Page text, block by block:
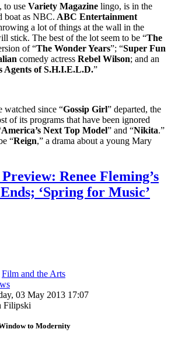
to use Variety Magazine lingo, is in the
boat as NBC. ABC Entertainment
a lot of things at the wall in the
stick. The best of the lot seem to be “The
of “The Wonder Years”; “Super Fun
comedy actress Rebel Wilson; and an
Agents of S.H.I.E.L.D.”
watched since “Gossip Girl” departed, the
of its programs that have been ignored
America’s Next Top Model” and “Nikita.”
“Reign,” a drama about a young Mary
Renee Fleming’s
Ends; ‘Spring for Music’
Film and the Arts
03 May 2013 17:07
Filipski
to Modernity